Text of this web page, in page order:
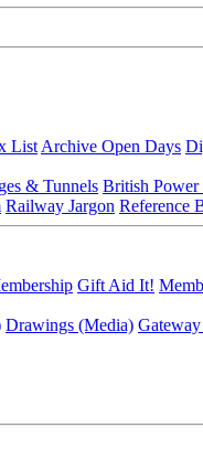
List Archive Open Days
& Tunnels British Power
Railway Jargon Reference
Gift Aid It!
Drawings (Media)